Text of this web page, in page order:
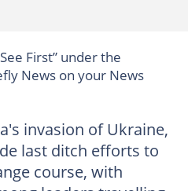
First” under the
News on your News
invasion of Ukraine,
last ditch efforts to
course, with